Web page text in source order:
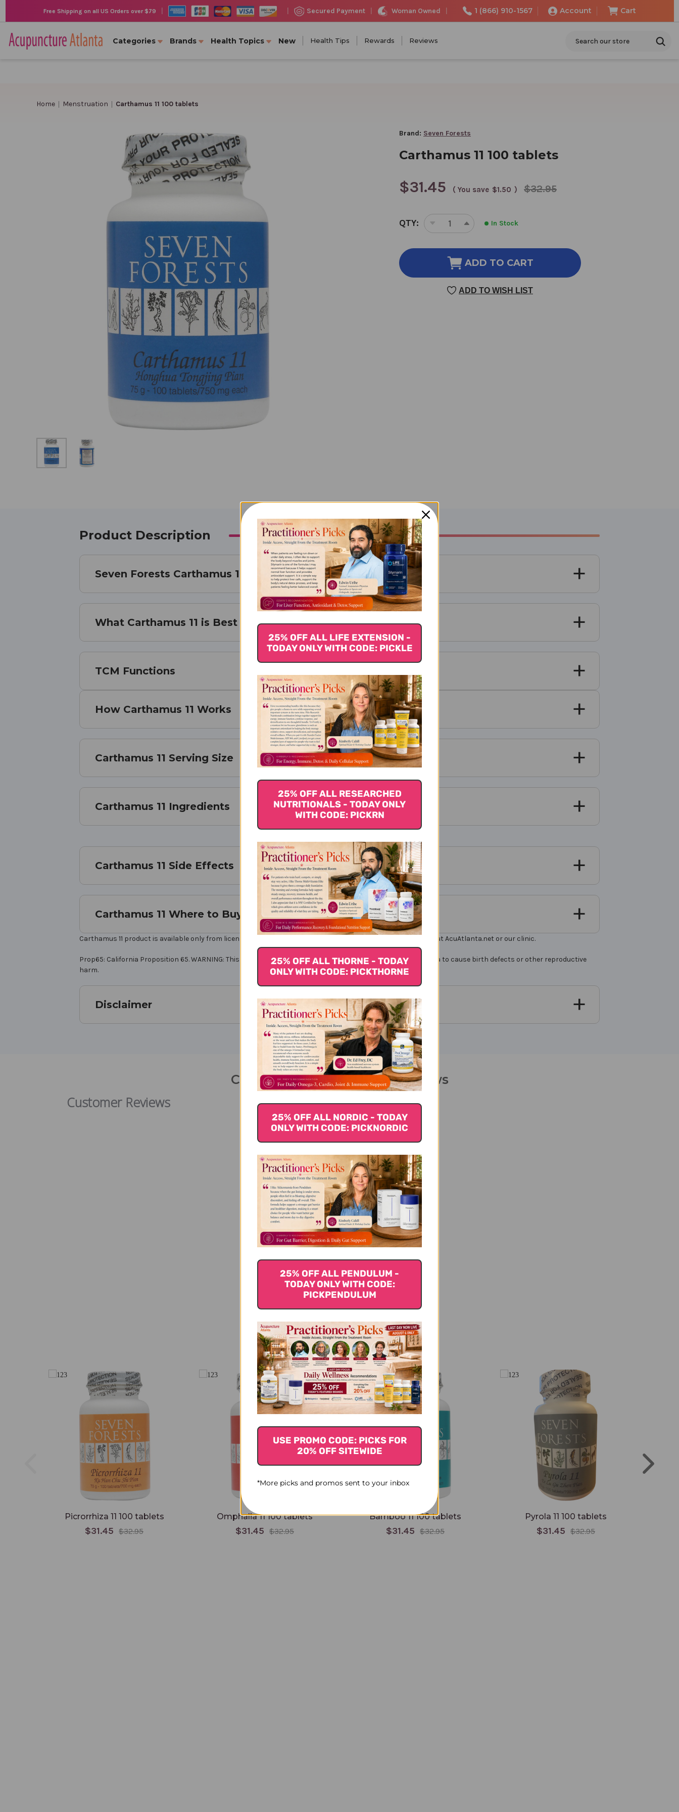
Free Shipping on all US Orders over $79 Secured Payment Woman Owned 1 (866) 910-1567 Account Cart
Categories Brands Health Topics New Health Tips Rewards Reviews
Home Menstruation Carthamus 11 100 tablets
Brand: Seven Forests
Carthamus 11 100 tablets
$32.95
$31.45 ( You save $1.50 )
CURRENT
STOCK:
QTY:
DECREASE
OF
CARTHAMUS
100
TABLETS
INCREASE
OF
CARTHAMUS
TABLETS
In Stock
ADD TO CART
ADD TO WISH LIST
Product Description
Seven Forests Carthamus 11 Hong Hua Tongjing Pian
What Carthamus 11 is Best For
TCM Functions
How Carthamus 11 Works
Carthamus 11 Serving Size
Carthamus 11 Ingredients
Carthamus 11 Side Effects
Carthamus 11 Where to Buy
Carthamus 11 product is available only from licensed healthcare professionals. Buy Carthamus 11 Online here at AcuAtlanta.net or our clinic.
Prop65: California Proposition 65. WARNING: This product contains chemicals known to the State of California to cause birth defects or other reproductive
harm.
Disclaimer
Carthamus 11 100 tablets Reviews
Customer Reviews
We’re looking for stars!
Let us know what you think
You Might Also Like
Picrorrhiza 11 100 tablets
$32.95
$31.45
Omphalia 11 100 tablets
$32.95
$31.45
Bamboo 11 100 tablets
$32.95
$31.45
Pyrola 11 100 tablets
$32.95
$31.45
25% OFF ALL LIFE EXTENSION -
TODAY ONLY WITH CODE: PICKLE
25% OFF ALL RESEARCHED
NUTRITIONALS - TODAY ONLY
WITH CODE: PICKRN
25% OFF ALL THORNE - TODAY
ONLY WITH CODE: PICKTHORNE
25% OFF ALL NORDIC - TODAY
ONLY WITH CODE: PICKNORDIC
25% OFF ALL PENDULUM -
TODAY ONLY WITH CODE:
PICKPENDULUM
USE PROMO CODE: PICKS FOR
20% OFF SITEWIDE
*More picks and promos sent to your inbox